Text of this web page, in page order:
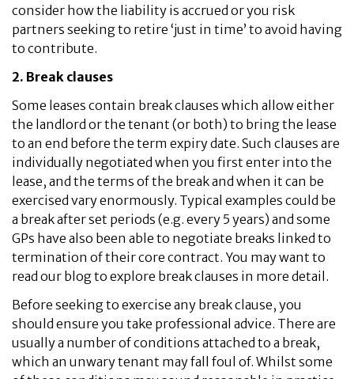
consider how the liability is accrued or you risk
partners seeking to retire ‘just in time’ to avoid having
to contribute.
2. Break clauses
Some leases contain break clauses which allow either
the landlord or the tenant (or both) to bring the lease
to an end before the term expiry date. Such clauses are
individually negotiated when you first enter into the
lease, and the terms of the break and when it can be
exercised vary enormously. Typical examples could be
a break after set periods (e.g. every 5 years) and some
GPs have also been able to negotiate breaks linked to
termination of their core contract. You may want to
read our blog to explore break clauses in more detail.
Before seeking to exercise any break clause, you
should ensure you take professional advice. There are
usually a number of conditions attached to a break,
which an unwary tenant may fall foul of. Whilst some